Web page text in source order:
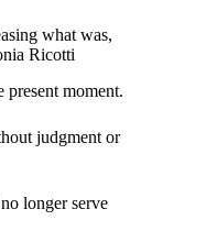
what was,
Ricotti
present moment.
judgment or
longer serve